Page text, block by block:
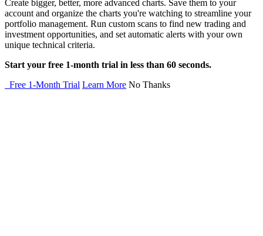
Create bigger, better, more advanced charts. Save them to your
account and organize the charts you're watching to streamline your
portfolio management. Run custom scans to find new trading and
investment opportunities, and set automatic alerts with your own
unique technical criteria.
Start your free 1-month trial in less than 60 seconds.
Free 1-Month Trial Learn More No Thanks